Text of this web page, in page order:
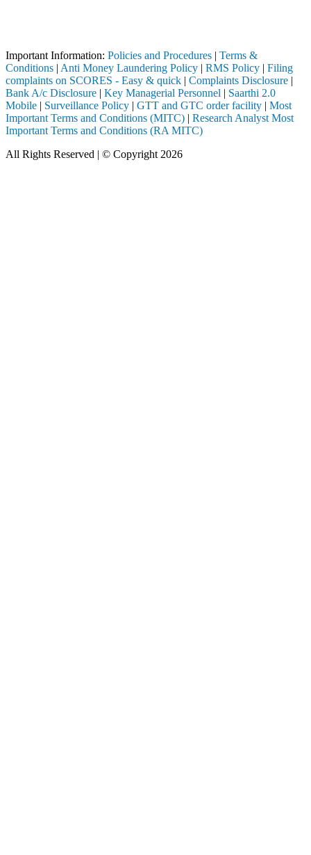
Important Information: Policies and Procedures | Terms &
Conditions | Anti Money Laundering Policy | RMS Policy | Filing
complaints on SCORES - Easy & quick | Complaints Disclosure |
Bank A/c Disclosure | Key Managerial Personnel | Saarthi 2.0
Mobile | Surveillance Policy | GTT and GTC order facility | Most
Important Terms and Conditions (MITC) | Research Analyst Most
Important Terms and Conditions (RA MITC)
All Rights Reserved | © Copyright 2026